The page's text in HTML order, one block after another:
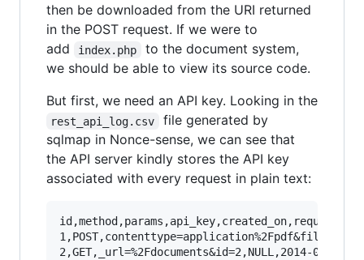
then be downloaded from the URI returned
in the POST request. If we were to
add
index.php
to the document system,
we should be able to view its source code.
But first, we need an API key. Looking in the
rest_api_log.csv
file generated by
sqlmap in Nonce-sense, we can see that
the API server kindly stores the API key
associated with every request in plain text:
id,method,params,api_key,created_on,request_uri
2,GET,_url=%2Fdocuments&id=2,NULL,2014-